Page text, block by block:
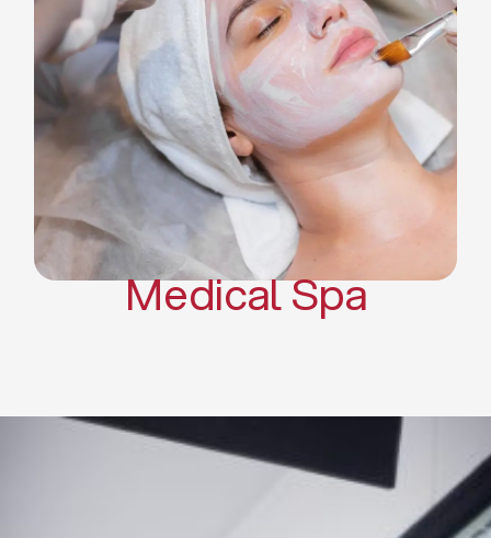
Pen (PRP)
CO2 Laser Skin Resurfacing
CO2 Laser Hair Removal
Scars Treatments
Tattoo Removal
Sclerotherapy
Hair Restoration
Massages
Medical Spa